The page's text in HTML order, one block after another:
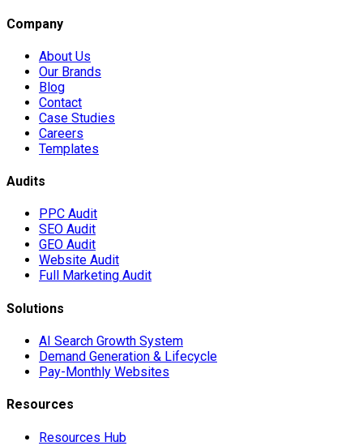
Company
About Us
Our Brands
Blog
Contact
Case Studies
Careers
Templates
Audits
PPC Audit
SEO Audit
GEO Audit
Website Audit
Full Marketing Audit
Solutions
AI Search Growth System
Demand Generation & Lifecycle
Pay-Monthly Websites
Resources
Resources Hub